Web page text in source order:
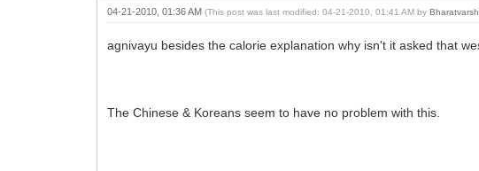
04-21-2010, 01:36 AM(This post was last modified: 04-21-2010, 01:41 AM by
agnivayu besides the calorie explanation why isn't it asked that
The Chinese & Koreans seem to have no problem with this.